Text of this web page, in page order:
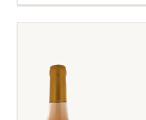
Noir
Sonoma